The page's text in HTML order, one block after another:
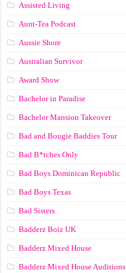
Assisted Living
Aunt-Tea Podcast
Aussie Shore
Australian Survivor
Award Show
Bachelor in Paradise
Bachelor Mansion Takeover
Bad and Bougie Baddies Tour
Bad B*tches Only
Bad Boys Dominican Republic
Bad Boys Texas
Bad Sisters
Badderz Boiz UK
Badderz Mixed House
Badderz Mixed House Auditions